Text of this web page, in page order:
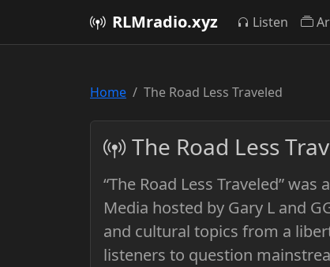
RLMradio.xyz Listen
Home The Road Less Traveled
The Road Less
“The Road Less Traveled”
Media hosted by Gary L and
and cultural topics from a
listeners to question